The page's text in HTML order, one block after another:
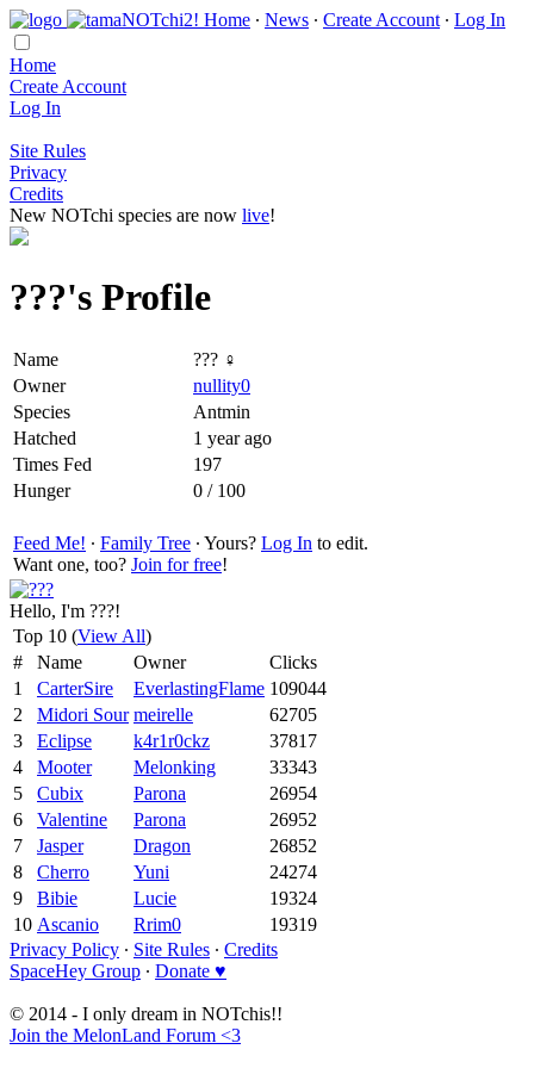
Home ∙ News ∙ Create Account ∙ Log In
Home
Create Account
Log In
Site Rules
Privacy
Credits
New NOTchi species are now live!
???'s Profile
Name
??? ♀
Owner
nullity0
Species
Antmin
Hatched
1 year ago
Times Fed
197
Hunger
0 / 100
Feed Me! ∙ Family Tree ∙ Yours? Log In to edit.
Want one, too? Join for free!
Hello, I'm ???!
Top 10 (View All)
#
Name Owner
Clicks
1
CarterSire EverlastingFlame 109044
2
Midori Sour meirelle
62705
3
Eclipse k4r1r0ckz
37817
4
Mooter Melonking
33343
5
Cubix Parona
26954
6
Valentine Parona
26952
7
Jasper Dragon
26852
8
Cherro Yuni
24274
9
Bibie Lucie
19324
10 Ascanio Rrim0
19319
Privacy Policy ∙ Site Rules ∙ Credits
SpaceHey Group ∙ Donate ♥
© 2014 - I only dream in NOTchis!!
Join the MelonLand Forum <3